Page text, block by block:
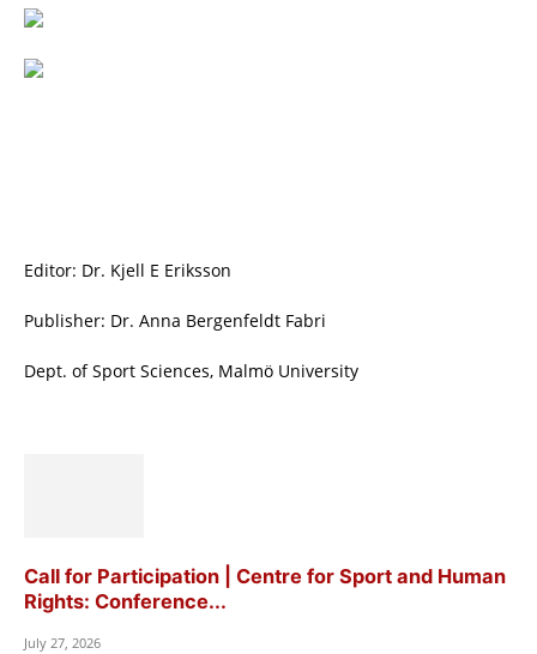
Editor: Dr. Kjell E Eriksson
Publisher: Dr. Anna Bergenfeldt Fabri
Dept. of Sport Sciences, Malmö University
Call for Participation | Centre for Sport and Human
Rights: Conference...
July 27, 2026